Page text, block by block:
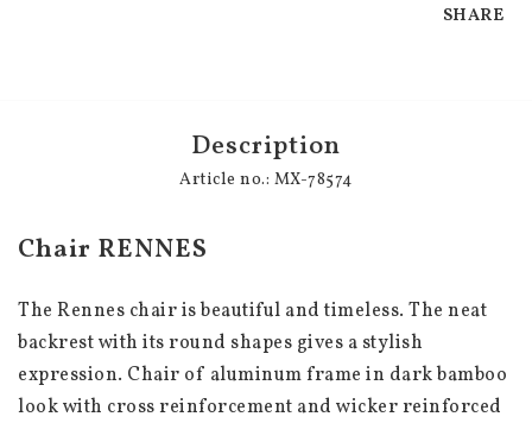
SHARE
Description
Article no.: MX-78574
Chair RENNES
The Rennes chair is beautiful and timeless. The neat
backrest with its round shapes gives a stylish
expression. Chair of aluminum frame in dark bamboo
look with cross reinforcement and wicker reinforced